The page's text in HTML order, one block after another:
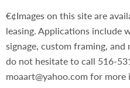
€¢Images on this site are
leasing. Applications include
signage, custom framing, and
do not hesitate to call 516-
moaart@yahoo.com for